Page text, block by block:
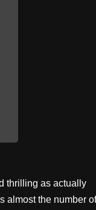
thrilling as actually
almost the number of